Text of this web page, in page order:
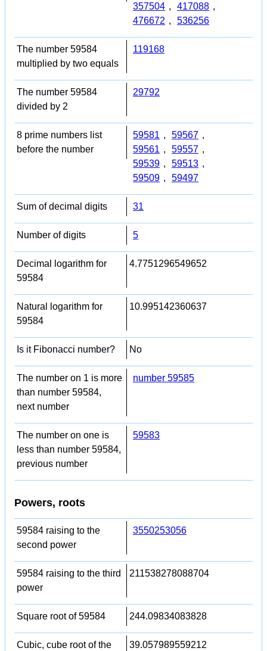
357504 , 417088 ,
476672 , 536256
The number 59584
multiplied by two equals
119168
The number 59584
divided by 2
29792
8 prime numbers list
before the number
59581 , 59567 ,
59561 , 59557 ,
59539 , 59513 ,
59509 , 59497
Sum of decimal digits 31
Number of digits 5
Decimal logarithm for
59584
4.7751296549652
Natural logarithm for
59584
10.995142360637
Is it Fibonacci number? No
The number on 1 is more
than number 59584,
next number
number 59585
The number on one is
less than number 59584,
previous number
59583
Powers, roots
59584 raising to the
second power
3550253056
59584 raising to the third
power
211538278088704
Square root of 59584 244.09834083828
Cubic, cube root of the 39.057989559212